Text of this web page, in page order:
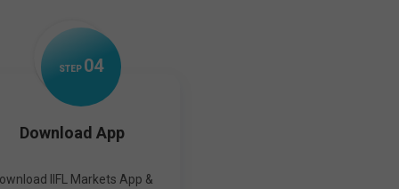
STEP 04
Download App
IIFL Markets App &